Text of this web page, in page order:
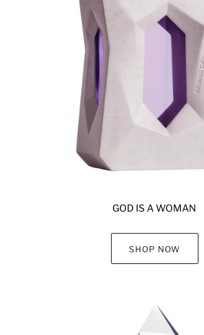
GOD IS A WOMAN
SHOP NOW